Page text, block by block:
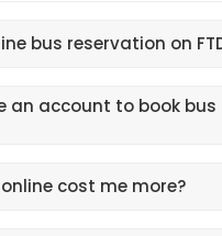
bus reservation on
an account to book bus
cost me more?